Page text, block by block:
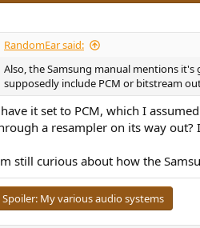
RandomEar said:
Also, the Samsung manual mentions
supposedly include PCM or bitstream
it set to PCM, which I
a resampler on its way
still curious about how the
Spoiler: My various audio systems